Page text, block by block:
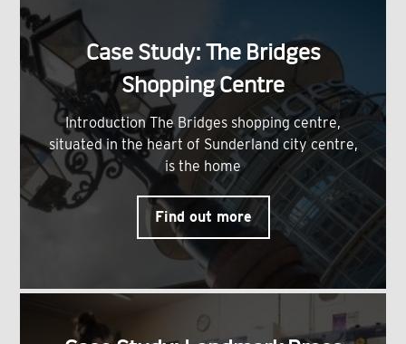
Case Study: The Bridges
Shopping Centre
Introduction The Bridges shopping centre,
situated in the heart of Sunderland city centre,
is the home
Find out more